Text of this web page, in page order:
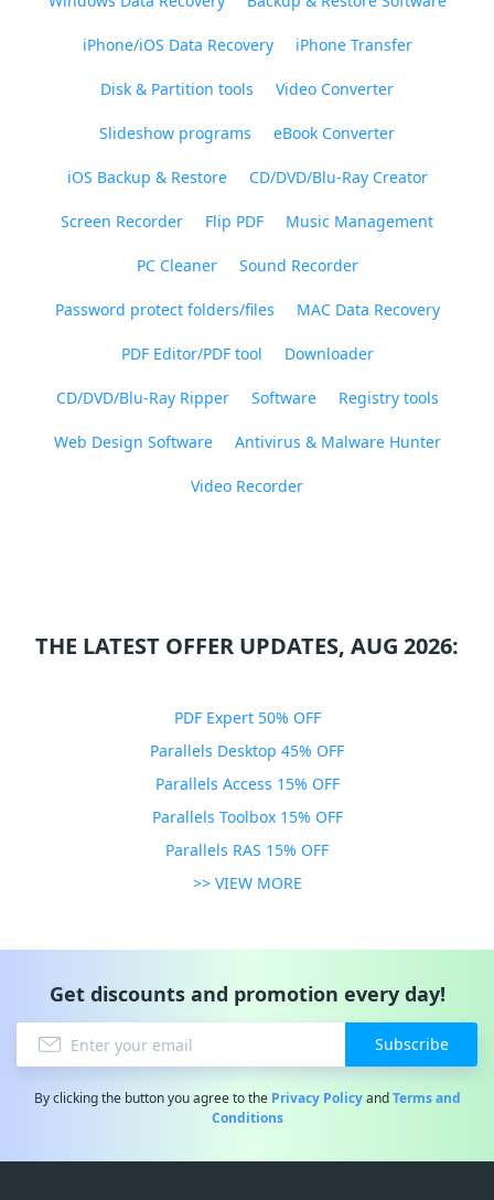
iPhone/iOS Data Recovery iPhone Transfer
Disk & Partition tools Video Converter
Slideshow programs eBook Converter
iOS Backup & Restore CD/DVD/Blu-Ray Creator
Screen Recorder Flip PDF Music Management
PC Cleaner Sound Recorder
Password protect folders/files MAC Data Recovery
PDF Editor/PDF tool Downloader
CD/DVD/Blu-Ray Ripper Software Registry tools
Web Design Software Antivirus & Malware Hunter
Video Recorder
THE LATEST OFFER UPDATES, AUG 2026:
PDF Expert 50% OFF
Parallels Desktop 45% OFF
Parallels Access 15% OFF
Parallels Toolbox 15% OFF
Parallels RAS 15% OFF
>> VIEW MORE
Get discounts and promotion every day!
Subscribe
By clicking the button you agree to the Privacy PolicyandTerms and
Conditions